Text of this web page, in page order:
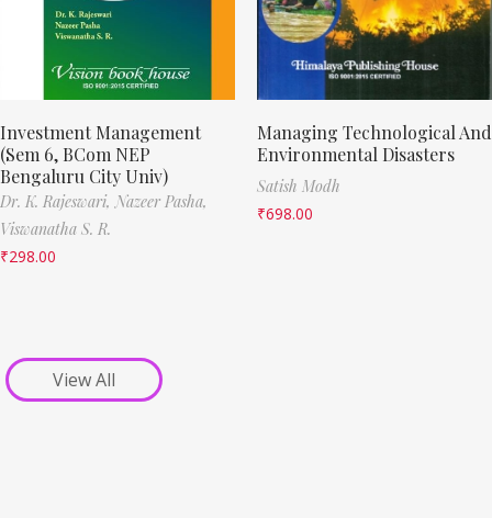
Investment Management
(Sem 6, BCom NEP
Bengaluru City Univ)
Dr. K. Rajeswari, Nazeer Pasha,
Viswanatha S. R.
₹298.00
Managing Technological And
Environmental Disasters
Satish Modh
₹698.00
View All